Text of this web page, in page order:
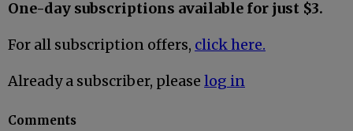
One-day subscriptions available for just $3.
For all subscription offers, click here.
Already a subscriber, please log in
Comments